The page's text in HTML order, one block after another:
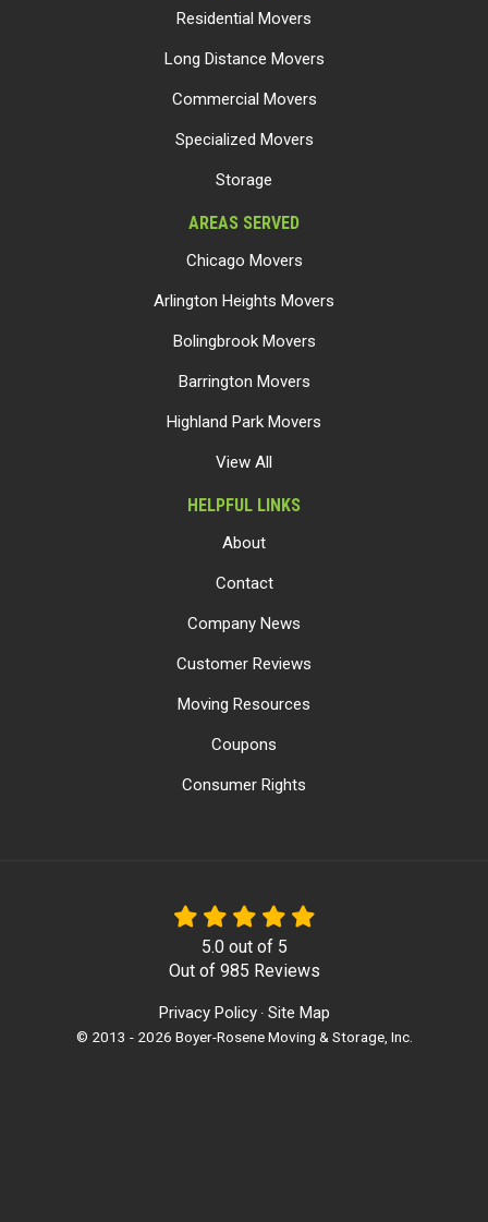
Residential Movers
Long Distance Movers
Commercial Movers
Specialized Movers
Storage
AREAS SERVED
Chicago Movers
Arlington Heights Movers
Bolingbrook Movers
Barrington Movers
Highland Park Movers
View All
HELPFUL LINKS
About
Contact
Company News
Customer Reviews
Moving Resources
Coupons
Consumer Rights
5.0out of 5
Out of 985 Reviews
Privacy Policy · Site Map
© 2013 - 2026 Boyer-Rosene Moving & Storage, Inc.